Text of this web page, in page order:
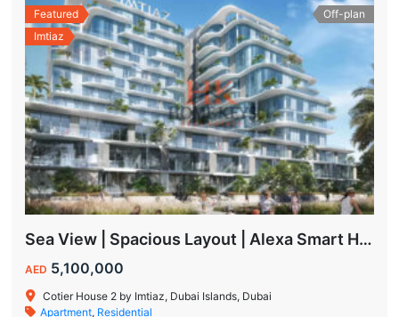
Featured
Imtiaz
Off-plan
Sea View | Spacious Layout | Alexa Smart Home | Dubai Islands
AED 5,100,000
Cotier House 2 by Imtiaz, Dubai Islands, Dubai
Apartment, Residential